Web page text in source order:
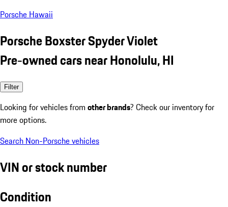
Porsche Hawaii
Porsche Boxster Spyder Violet
Pre-owned cars near Honolulu, HI
Filter
Looking for vehicles from other brands? Check our inventory for
more options.
Search Non-Porsche vehicles
VIN or stock number
Condition